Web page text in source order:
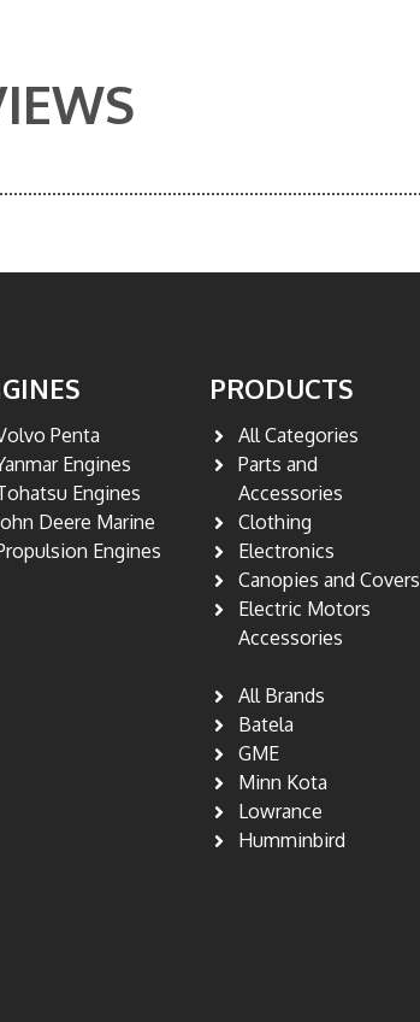
Penta
Engines
Engines
Deere Marine
Engines
PRODUCTS
All Categories
Parts and
Accessories
Clothing
Electronics
Canopies and Covers
Electric Motors
Accessories
All Brands
Batela
GME
Minn Kota
Lowrance
Humminbird